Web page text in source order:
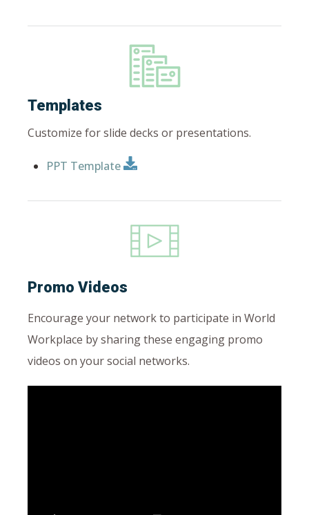
Templates
Customize for slide decks or presentations.
PPT Template
Promo Videos
Encourage your network to participate in World
Workplace by sharing these engaging promo
videos on your social networks.